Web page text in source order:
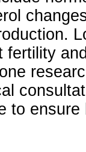
fertility
to